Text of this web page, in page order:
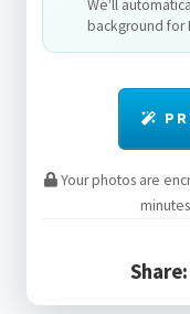
We'll
background for
Your photos are
Share: